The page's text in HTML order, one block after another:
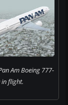
Am Boeing 777-
flight.